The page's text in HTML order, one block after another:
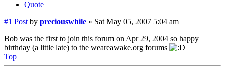
Quote
#1 Post by preciouswhile » Sat May 05, 2007 5:04 am
Bob was the first to join this forum on Apr 29, 2004 so happy
birthday (a little late) to the weareawake.org forums
Top